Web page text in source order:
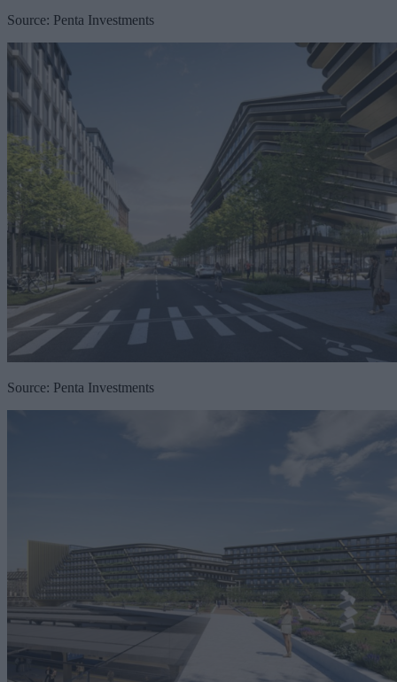
Source: Penta Investments
Source: Penta Investments